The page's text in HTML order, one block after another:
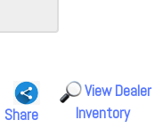
Share
View Dealer
Inventory